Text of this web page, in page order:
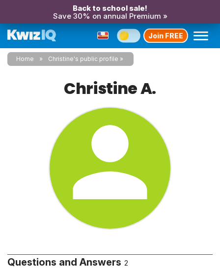
Back to school sale!
Save 30% on annual Premium »
Join FREE
Home Christine's public profile
Christine A.
Questions and Answers 2